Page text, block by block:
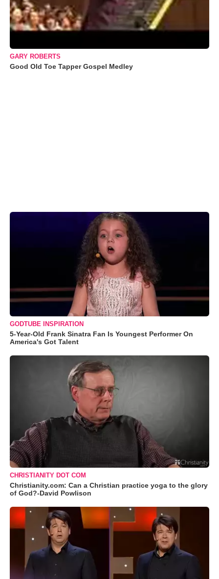
GARY ROBERTS
Good Old Toe Tapper Gospel Medley
GODTUBE INSPIRATION
5-Year-Old Frank Sinatra Fan Is Youngest Performer On
America's Got Talent
CHRISTIANITY DOT COM
Christianity.com: Can a Christian practice yoga to the glory
of God?-David Powlison